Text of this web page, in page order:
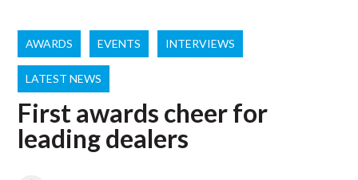
AWARDS EVENTS INTERVIEWS
LATEST NEWS
First awards cheer for
leading dealers